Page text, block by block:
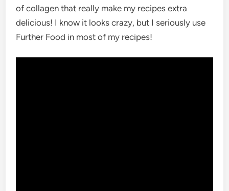
of collagen that really make my recipes extra
delicious! I know it looks crazy, but I seriously use
Further Food in most of my recipes!